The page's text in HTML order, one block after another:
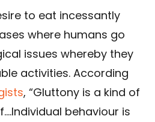
to eat incessantly
where humans go
issues whereby they
activities. According
, “Gluttony is a kind of
behaviour is